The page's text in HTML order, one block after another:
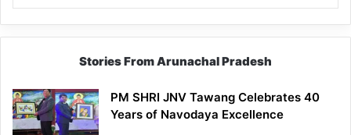
Stories From Arunachal Pradesh
PM SHRI JNV Tawang Celebrates 40
Years of Navodaya Excellence